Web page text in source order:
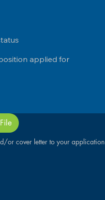
or cover letter to your application